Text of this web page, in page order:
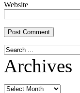
Website
Archives
Archives